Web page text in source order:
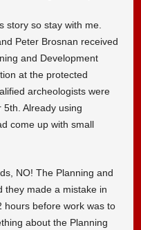
story so stay with me.
Peter Brosnan received
and Development
at the protected
archeologists were
Already using
come up with small
NO! The Planning and
they made a mistake in
hours before work was to
about the Planning